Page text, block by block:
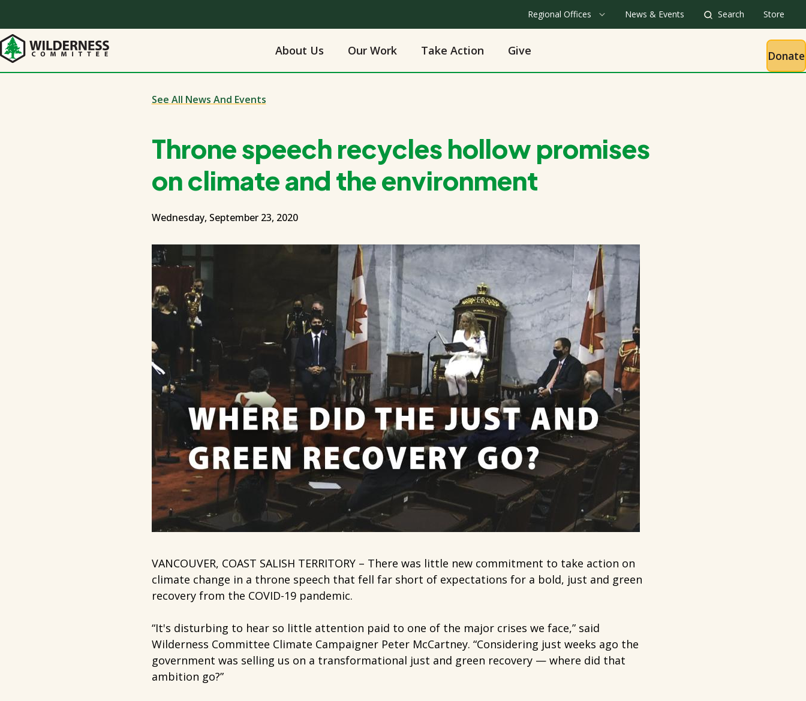
main
content
Regional Offices News & Events Search Store
About Us Our Work Take Action Give Donate
See All News And Events
Throne speech recycles hollow promises
on climate and the environment
Wednesday, September 23, 2020
VANCOUVER, COAST SALISH TERRITORY – There was little new commitment to take action on
climate change in a throne speech that fell far short of expectations for a bold, just and green
recovery from the COVID-19 pandemic.
“It's disturbing to hear so little attention paid to one of the major crises we face,” said
Wilderness Committee Climate Campaigner Peter McCartney. “Considering just weeks ago the
government was selling us on a transformational just and green recovery — where did that
ambition go?”